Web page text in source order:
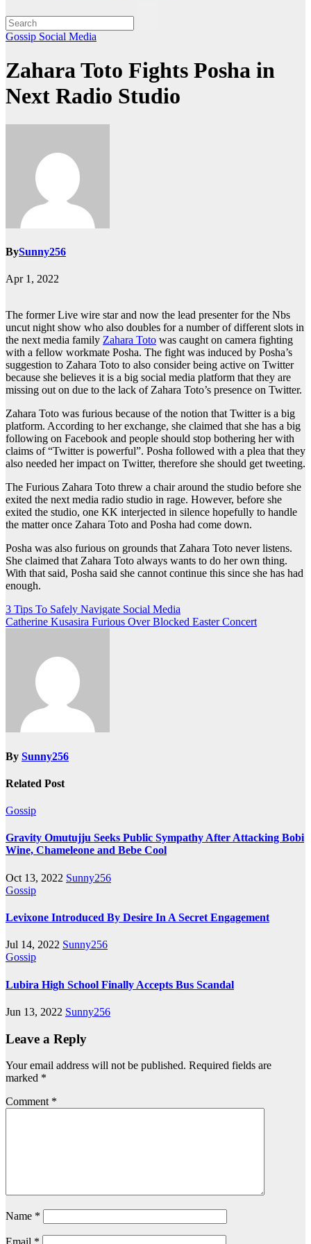
Gossip Social Media
Zahara Toto Fights Posha in
Next Radio Studio
BySunny256
Apr 1, 2022
The former Live wire star and now the lead presenter for the Nbs
uncut night show who also doubles for a number of different slots in
the next media family Zahara Toto was caught on camera fighting
with a fellow workmate Posha. The fight was induced by Posha’s
suggestion to Zahara Toto to also consider being active on Twitter
because she believes it is a big social media platform that they are
missing out on due to the lack of Zahara Toto’s presence on Twitter.
Zahara Toto was furious because of the notion that Twitter is a big
platform. According to her exchange, she claimed that she has a big
following on Facebook and people should stop bothering her with
claims of “Twitter is powerful”. Posha followed with a plea that they
also needed her impact on Twitter, therefore she should get tweeting.
The Furious Zahara Toto threw a chair around the studio before she
exited the next media radio studio in rage. However, before she
exited the studio, one KK interjected in silence hopefully to handle
the matter once Zahara Toto and Posha had come down.
Posha was also furious on grounds that Zahara Toto never listens.
She claimed that Zahara Toto always wants to do her own thing.
With that said, Posha said she cannot continue this since she has had
enough.
Post
navigation
3 Tips To Safely Navigate Social Media
Catherine Kusasira Furious Over Blocked Easter Concert
By Sunny256
Related Post
Gossip
Gravity Omutujju Seeks Public Sympathy After Attacking Bobi
Wine, Chameleone and Bebe Cool
Oct 13, 2022 Sunny256
Gossip
Levixone Introduced By Desire In A Secret Engagement
Jul 14, 2022 Sunny256
Gossip
Lubira High School Finally Accepts Bus Scandal
Jun 13, 2022 Sunny256
Leave a Reply
Your email address will not be published. Required fields are
marked *
Comment *
Name *